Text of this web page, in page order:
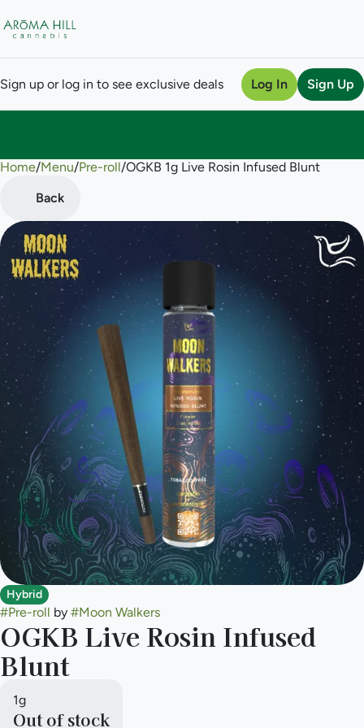
Sign up or log in to see exclusive deals Log In Sign Up
Home/Menu/Pre-roll/OGKB 1g Live Rosin Infused Blunt
Back
Hybrid
#Pre-roll by #Moon Walkers
OGKB Live Rosin Infused
Blunt
1g
Out of stock
0